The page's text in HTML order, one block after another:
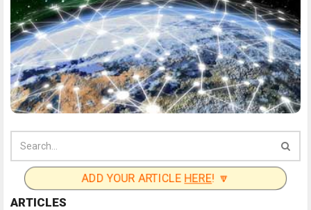
ADD YOUR ARTICLE HERE! 🔽
ARTICLES